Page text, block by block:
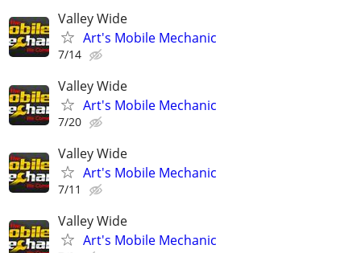
Valley Wide
Art's Mobile Mechanic
7/14
Valley Wide
Art's Mobile Mechanic
7/20
Valley Wide
Art's Mobile Mechanic
7/11
Valley Wide
Art's Mobile Mechanic